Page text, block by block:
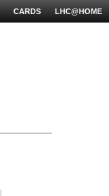
LHC@HOME
CARDS